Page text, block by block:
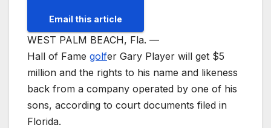
Email this article
WEST PALM BEACH, Fla. —
Hall of Fame golfer Gary Player will get $5
million and the rights to his name and likeness
back from a company operated by one of his
sons, according to court documents filed in
Florida.